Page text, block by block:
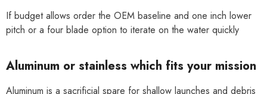
If budget allows order the OEM baseline and one inch lower
pitch or a four blade option to iterate on the water quickly
Aluminum or stainless which fits your mission
Aluminum is a sacrificial spare for shallow launches and debris